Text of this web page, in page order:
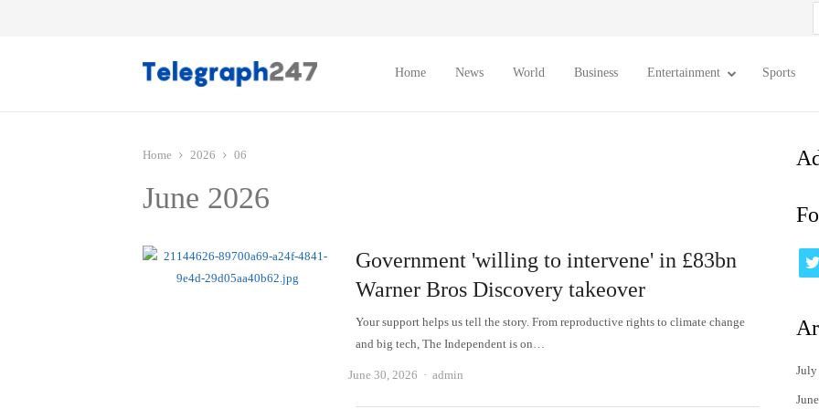
Home News World Business Entertainment Sports
Home 2026 06
June 2026
Government 'willing to intervene' in £83bn
Warner Bros Discovery takeover
Your support helps us tell the story. From reproductive rights to climate change
and big tech, The Independent is on…
June 30, 2026 Author
admin July